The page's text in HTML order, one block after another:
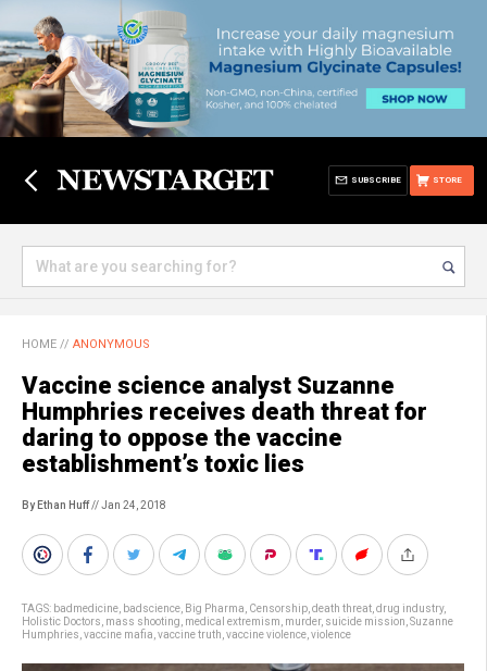
STORE
SUBSCRIBE
HOME // ANONYMOUS
Vaccine science analyst Suzanne
Humphries receives death threat for
daring to oppose the vaccine
establishment’s toxic lies
By Ethan Huff// Jan 24, 2018
TAGS: badmedicine badscience Big Pharma Censorship death threat drug industry,
Holistic Doctors mass shooting medical extremism murder, suicide mission Suzanne
Humphries vaccine mafia vaccine truth vaccine violence violence